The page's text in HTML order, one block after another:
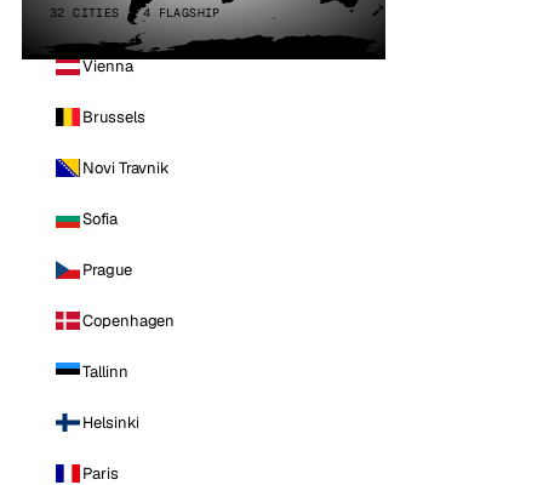
32 CITIES · 4 FLAGSHIP
Vienna
Brussels
Novi Travnik
Sofia
Prague
Copenhagen
Tallinn
Helsinki
Paris